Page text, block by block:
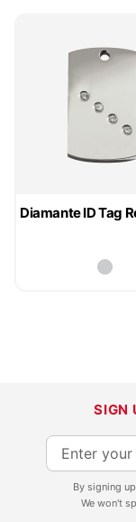
Diamante ID Tag
SIGN
S
i
By signing
We won't